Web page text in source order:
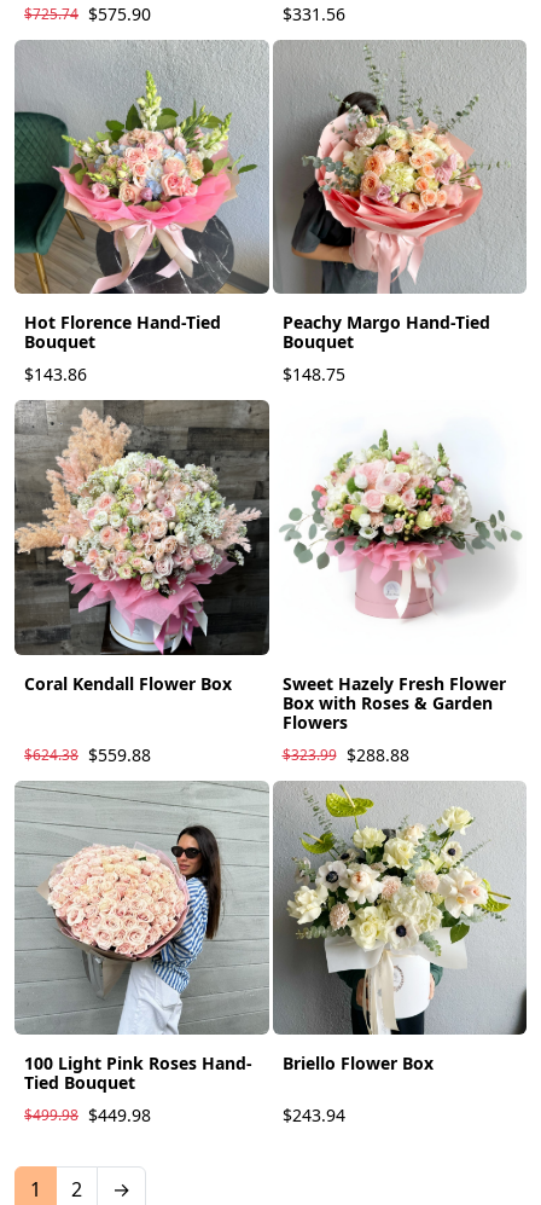
$725.74 $575.90
$331.56
Hot Florence Hand-Tied
Bouquet
$143.86
Peachy Margo Hand-Tied
Bouquet
$148.75
Coral Kendall Flower Box
$624.38 $559.88
Sweet Hazely Fresh Flower
Box with Roses & Garden
Flowers
$323.99 $288.88
100 Light Pink Roses Hand-
Tied Bouquet
$499.98 $449.98
Briello Flower Box
$243.94
1 2 →